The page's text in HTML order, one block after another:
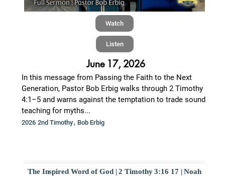
Watch
Listen
June 17, 2026
In this message from Passing the Faith to the Next
Generation, Pastor Bob Erbig walks through 2 Timothy
4:1–5 and warns against the temptation to trade sound
teaching for myths...
2026 2nd Timothy, Bob Erbig
The Inspired Word of God | 2 Timothy 3:16 17 | Noah